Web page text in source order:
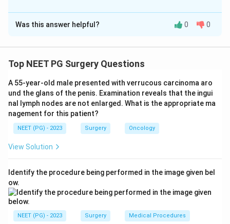
The Correct Option isA
Solution and Explanation
permanent localised dilatation of the infrarenal aorta,
factors.
Step 2:The dominant underlying process is
degeneration of the aortic wall driven by
atherosclerosis, with loss of elastin and smooth
muscle and increased wall stress. Atherosclerosis is
therefore the most common cause.
and is uncommon as a cause of a true AAA. Syphilis
(option C) classically affects the ascending thoracic
aorta, not the abdominal aorta. Vasculitis (option D) is a
rare cause.
Was this answer helpful? 0 0
Top NEET PG Surgery Questions
A 55-year-old male presented with verrucous carcinoma aro
und the glans of the penis. Examination reveals that the ingui
nal lymph nodes are not enlarged. What is the appropriate ma
nagement for this patient?
NEET (PG) - 2023 Surgery Oncology
View Solution
Identify the procedure being performed in the image given bel
ow.
NEET (PG) - 2023 Surgery Medical Procedures